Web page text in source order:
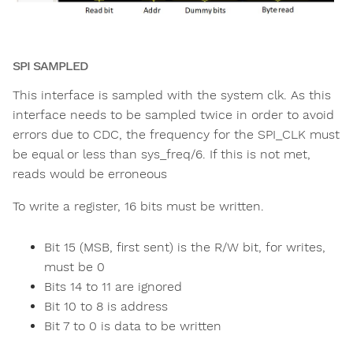
SPI SAMPLED
This interface is sampled with the system clk. As this
interface needs to be sampled twice in order to avoid
errors due to CDC, the frequency for the SPI_CLK must
be equal or less than sys_freq/6. If this is not met,
reads would be erroneous
To write a register, 16 bits must be written.
Bit 15 (MSB, first sent) is the R/W bit, for writes,
must be 0
Bits 14 to 11 are ignored
Bit 10 to 8 is address
Bit 7 to 0 is data to be written